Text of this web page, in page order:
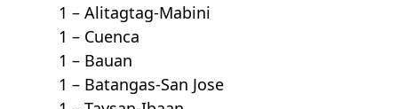
1 – Alitagtag-Mabini
1 – Cuenca
1 – Bauan
1 – Batangas-San Jose